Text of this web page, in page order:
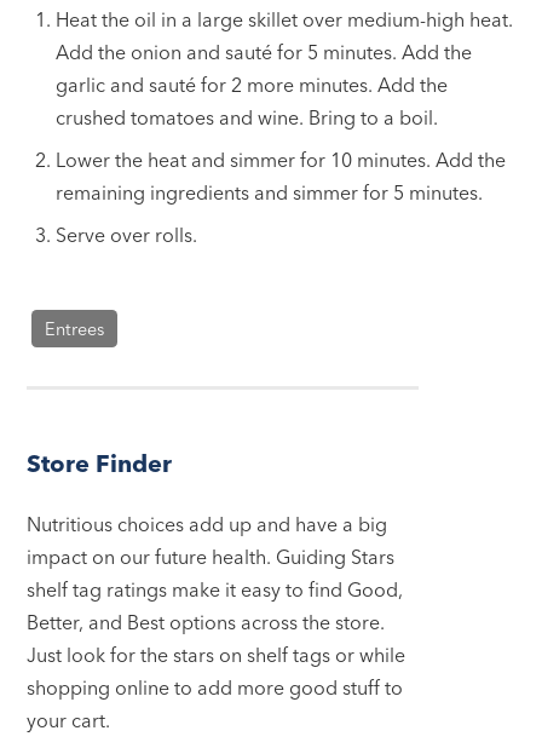
Heat the oil in a large skillet over medium-high heat.
Add the onion and sauté for 5 minutes. Add the
garlic and sauté for 2 more minutes. Add the
crushed tomatoes and wine. Bring to a boil.
Lower the heat and simmer for 10 minutes. Add the
remaining ingredients and simmer for 5 minutes.
Serve over rolls.
Entrees
Store Finder
Nutritious choices add up and have a big
impact on our future health. Guiding Stars
shelf tag ratings make it easy to find Good,
Better, and Best options across the store.
Just look for the stars on shelf tags or while
shopping online to add more good stuff to
your cart.